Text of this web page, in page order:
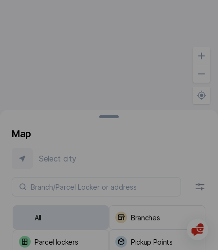
Map
Select city
All Branches
Parcel lockers Pickup Points